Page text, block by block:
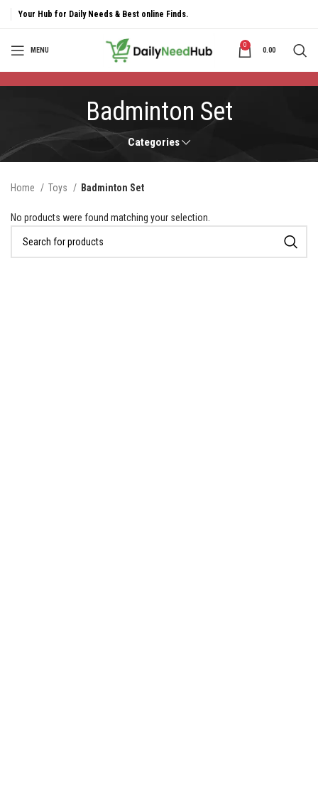
Your Hub for Daily Needs & Best online Finds.
MENU
0
0.00
Badminton Set
Categories
Home Toys Badminton Set
No products were found matching your selection.